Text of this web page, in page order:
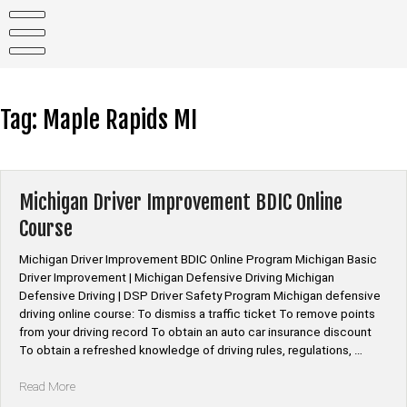
content
Tag: Maple Rapids MI
Michigan Driver Improvement BDIC Online
Course
Michigan Driver Improvement BDIC Online Program Michigan Basic
Driver Improvement | Michigan Defensive Driving Michigan
Defensive Driving | DSP Driver Safety Program Michigan defensive
driving online course: To dismiss a traffic ticket To remove points
from your driving record To obtain an auto car insurance discount
To obtain a refreshed knowledge of driving rules, regulations, …
Read More“Michigan